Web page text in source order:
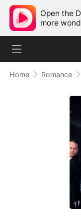
Open the
more
Home Romance